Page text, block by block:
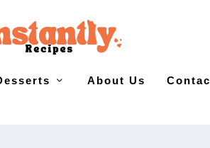
About Us